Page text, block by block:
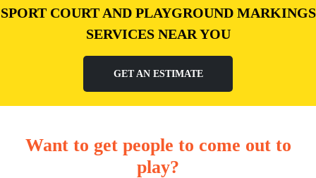
SPORT COURT AND PLAYGROUND MARKINGS
SERVICES NEAR YOU
GET AN ESTIMATE
Want to get people to come out to
play?